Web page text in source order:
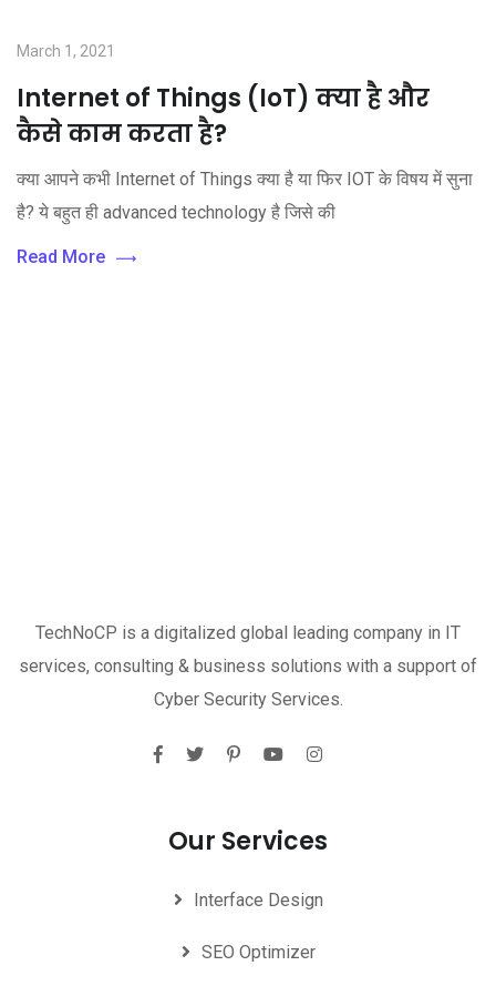
March 1, 2021
Internet of Things (IoT) क्या है और
कैसे काम करता है?
क्या आपने कभी Internet of Things क्या है या फिर IOT के विषय में सुना
है? ये बहुत ही advanced technology है जिसे की
Read More
TechNoCP is a digitalized global leading company in IT
services, consulting & business solutions with a support of
Cyber Security Services.
Our Services
Interface Design
SEO Optimizer